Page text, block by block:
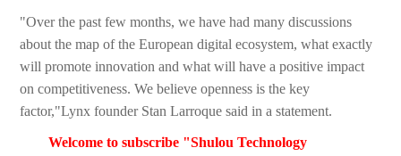
"Over the past few months, we have had many discussions
about the map of the European digital ecosystem, what exactly
will promote innovation and what will have a positive impact
on competitiveness. We believe openness is the key
factor,"Lynx founder Stan Larroque said in a statement.
Welcome to subscribe "Shulou Technology